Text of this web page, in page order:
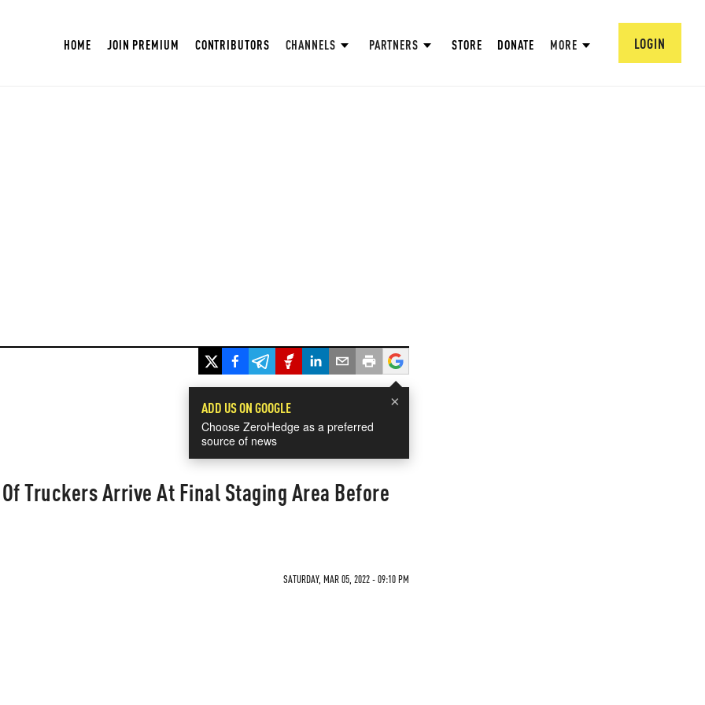
HOME JOIN PREMIUM CONTRIBUTORS CHANNELS PARTNERS STORE DONATE MORE LOGIN
×
ADD US ON GOOGLE
Choose ZeroHedge as a preferred
source of news
Truckers Arrive At Final Staging Area Before
SATURDAY, MAR 05, 2022 - 09:10 PM